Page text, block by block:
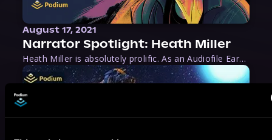
August 17, 2021
Narrator Spotlight: Heath Miller
Heath Miller is absolutely prolific. As an Audiofile Earphones Award-Winner, he’s shown his stuff as an excellent voice artist. But he’s also the perfect performer in all respects, from the screen to stage to the booth. The man can juggle chainsaws, perform cabaret, and tweet like his life depends on it. What can’t he do?